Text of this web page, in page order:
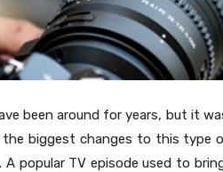
been around for years, but it
the biggest changes to this
popular TV episode used to